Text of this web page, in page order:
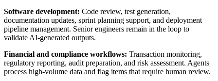
Software development: Code review, test generation,
documentation updates, sprint planning support, and deployment
pipeline management. Senior engineers remain in the loop to
validate AI-generated outputs.
Financial and compliance workflows: Transaction monitoring,
regulatory reporting, audit preparation, and risk assessment. Agents
process high-volume data and flag items that require human review.